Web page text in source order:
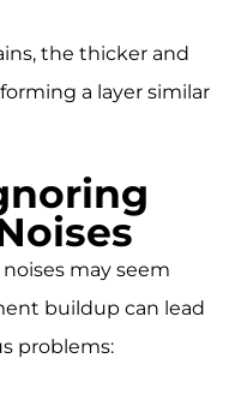
the thicker and
a layer similar
may seem
buildup can lead
problems: